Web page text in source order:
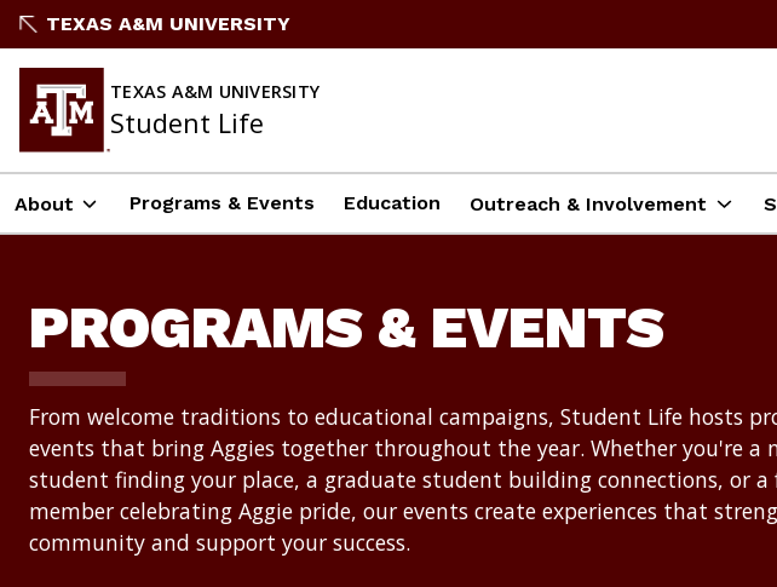
Skip
content
TEXAS A&M UNIVERSITY
TEXAS A&M UNIVERSITY
Student Life
About Programs & Events Education Outreach & Involvement
PROGRAMS & EVENTS
From welcome traditions to educational campaigns, Student Life hosts
events that bring Aggies together throughout the year. Whether you're a
student finding your place, a graduate student building connections, or a
member celebrating Aggie pride, our events create experiences that
community and support your success.